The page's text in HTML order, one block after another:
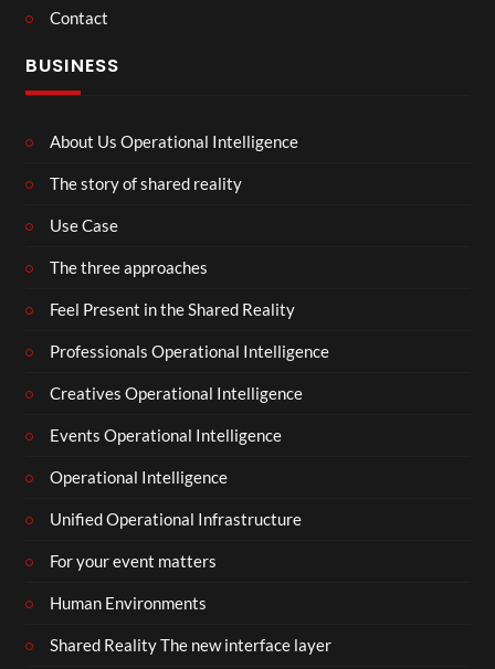
Contact
BUSINESS
About Us Operational Intelligence
The story of shared reality
Use Case
The three approaches
Feel Present in the Shared Reality
Professionals Operational Intelligence
Creatives Operational Intelligence
Events Operational Intelligence
Operational Intelligence
Unified Operational Infrastructure
For your event matters
Human Environments
Shared Reality The new interface layer